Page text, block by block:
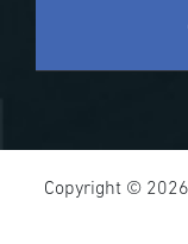
Copyright ©